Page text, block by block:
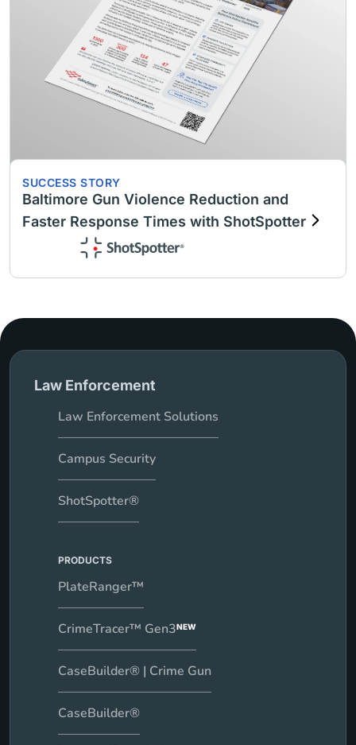
SUCCESS STORY
Baltimore Gun Violence Reduction and
Faster Response Times with ShotSpotter
Law Enforcement
Law Enforcement Solutions
Campus Security
ShotSpotter®
PRODUCTS
PlateRanger™
CrimeTracer™ Gen3NEW
CaseBuilder® | Crime Gun
CaseBuilder®